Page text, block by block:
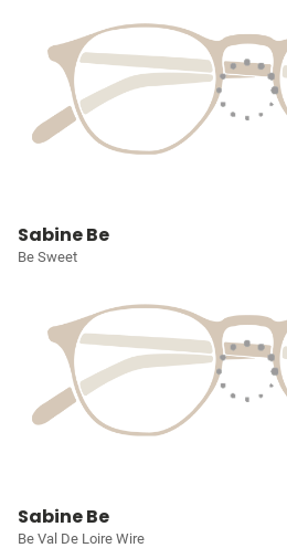
Sabine Be
Be Sweet
Sabine Be
Be Val De Loire Wire